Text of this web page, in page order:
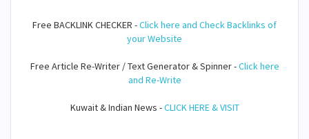
Free BACKLINK CHECKER -Click here and Check Backlinks of
your Website
Free Article Re-Writer / Text Generator & Spinner -Click here
and Re-Write
Kuwait & Indian News -CLICK HERE & VISIT